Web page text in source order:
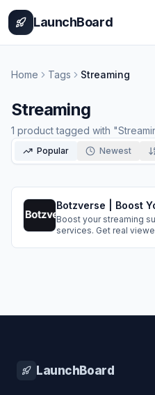
Home
LaunchBoard
Home Tags Streaming
Streaming
1 producttagged with "
Popular Newest
Boost your streaming
services. Get real
LaunchBoard